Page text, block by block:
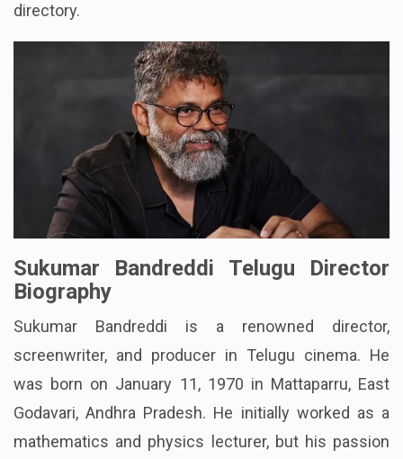
directory.
Sukumar Bandreddi Telugu Director
Biography
Sukumar Bandreddi is a renowned director,
screenwriter, and producer in Telugu cinema. He
was born on January 11, 1970 in Mattaparru, East
Godavari, Andhra Pradesh. He initially worked as a
mathematics and physics lecturer, but his passion